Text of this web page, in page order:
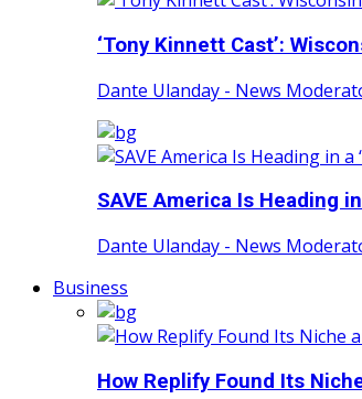
‘Tony Kinnett Cast’:
Dante Ulanday - News
SAVE America Is Heading
Dante Ulanday - News
Business
How Replify Found Its